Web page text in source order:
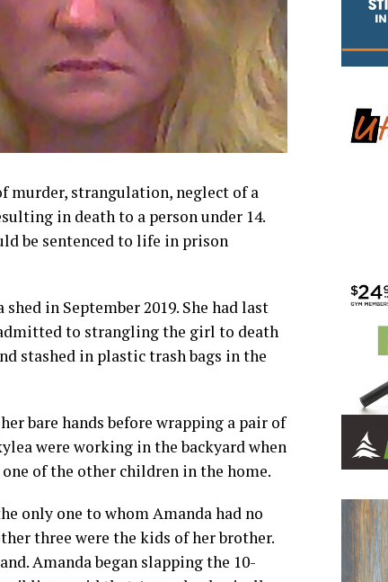
murder, strangulation, neglect of a
in death to a person under 14.
be sentenced to life in prison
in September 2019. She had last
admitted to strangling the girl to death
stashed in plastic trash bags in the
bare hands before wrapping a pair of
were working in the backyard when
of the other children in the home.
only one to whom Amanda had no
three were the kids of her brother.
Amanda began slapping the 10-